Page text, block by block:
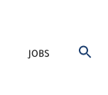
JOBS